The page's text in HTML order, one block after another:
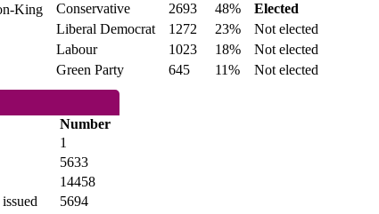
King
Conservative 2693 48%
Elected
Liberal Democrat 1272 23%
Not elected
Labour 1023 18%
Not elected
Green Party 645 11% Not elected
Number
1
5633
14458
5694